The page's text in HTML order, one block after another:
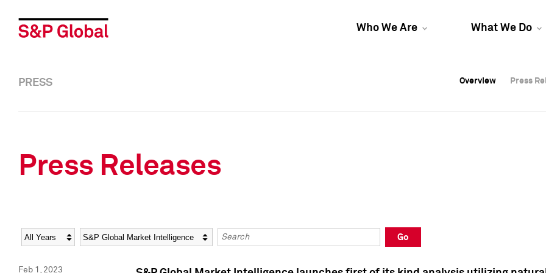
Who We Are What We Do
Overview Press
Overview Press
PRESS Overview Press
Press Releases
Year Category Keywords
Go
Feb 1, 2023